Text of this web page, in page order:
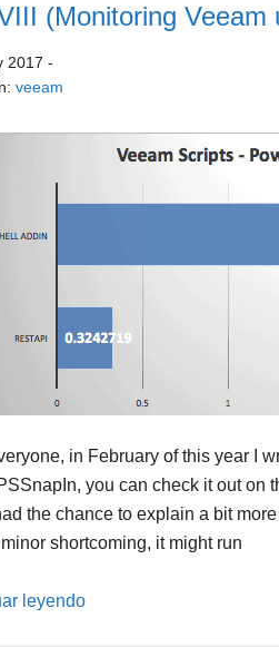
(Monitoring
2017 -
veeam
in February of this year I
you can check it out on
the chance to explain a bit
shortcoming, it might run
leyendo